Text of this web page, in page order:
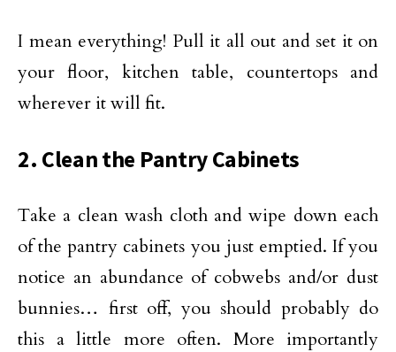
I mean everything! Pull it all out and set it on
your floor, kitchen table, countertops and
wherever it will fit.
2. Clean the Pantry Cabinets
Take a clean wash cloth and wipe down each
of the pantry cabinets you just emptied. If you
notice an abundance of cobwebs and/or dust
bunnies… first off, you should probably do
this a little more often. More importantly